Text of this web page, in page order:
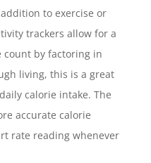
to exercise or
trackers allow for a
count by factoring in
living, this is a great
calorie intake. The
accurate calorie
rate reading whenever